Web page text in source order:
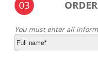
03
You must enter all